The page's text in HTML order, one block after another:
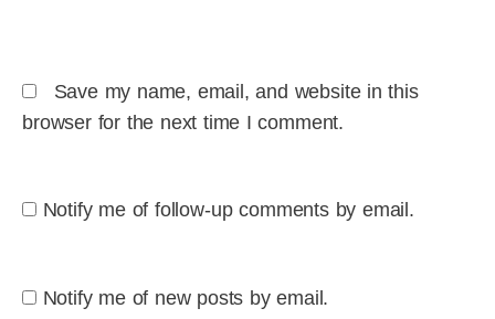
Save my name, email, and website in this
browser for the next time I comment.
Notify me of follow-up comments by email.
Notify me of new posts by email.